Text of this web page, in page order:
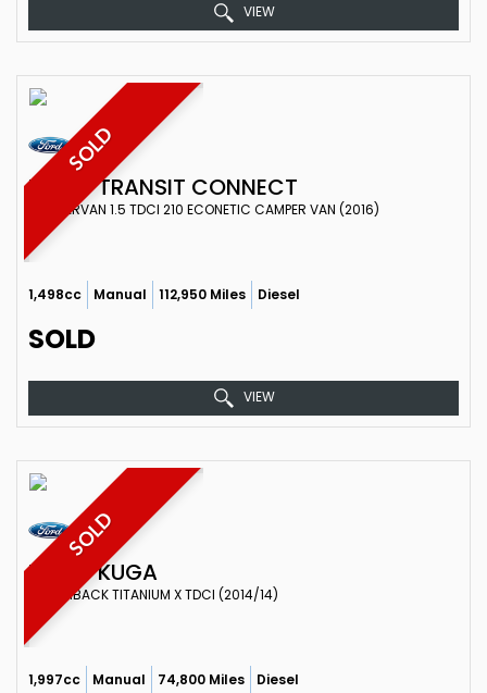
VIEW
SOLD
FORD TRANSIT CONNECT
CAMPERVAN 1.5 TDCI 210 ECONETIC CAMPER VAN (2016)
1,498cc Manual 112,950 Miles Diesel
SOLD
VIEW
SOLD
FORD KUGA
HATCHBACK TITANIUM X TDCI (2014/14)
1,997cc Manual 74,800 Miles Diesel